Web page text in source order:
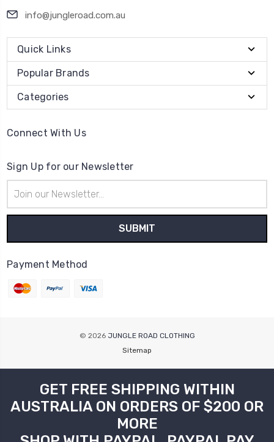
info@jungleroad.com.au
Quick Links
Popular Brands
Categories
Connect With Us
Sign Up for our Newsletter
Address
Payment Method
© 2026 JUNGLE ROAD CLOTHING
Sitemap
GET FREE SHIPPING WITHIN
AUSTRALIA ON ORDERS OF $200 OR
MORE